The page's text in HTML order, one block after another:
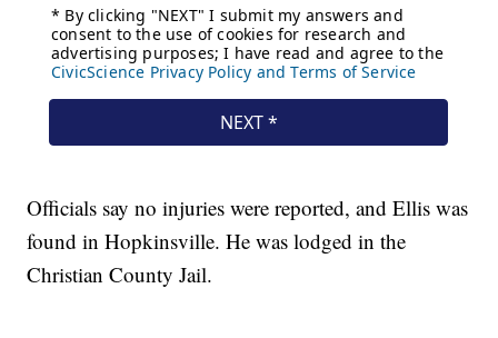
Officials say no injuries were reported, and Ellis was
found in Hopkinsville. He was lodged in the
Christian County Jail.